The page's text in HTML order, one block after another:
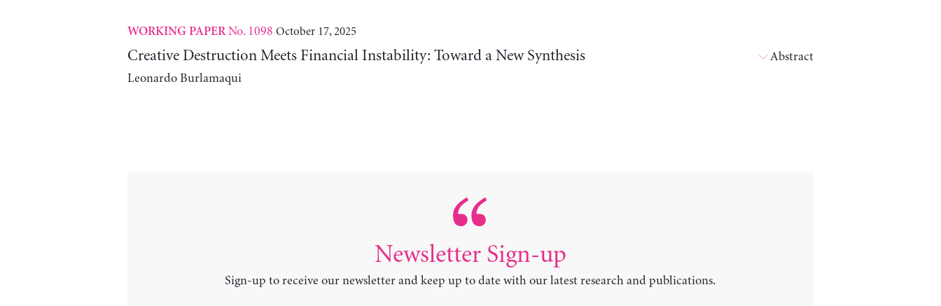
WORKING PAPERNo. 1098 October 17, 2025
Creative Destruction Meets Financial Instability: Toward a New Synthesis
Leonardo Burlamaqui
Abstract
Newsletter Sign-up
Sign-up to receive our newsletter and keep up to date with our latest research and publications.